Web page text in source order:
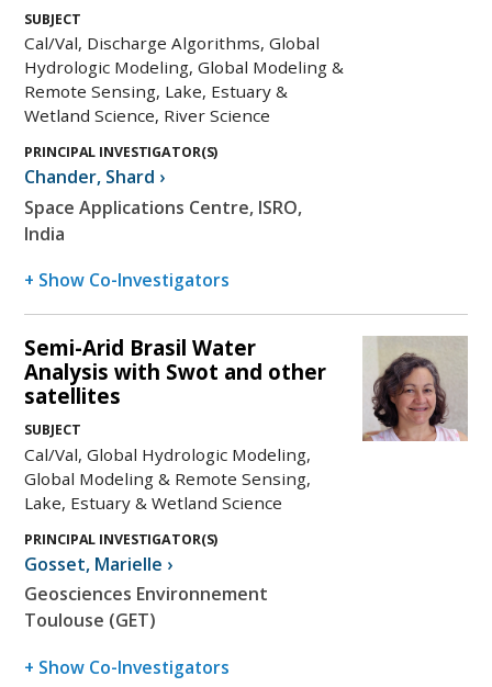
SUBJECT
Cal/Val, Discharge Algorithms, Global
Hydrologic Modeling, Global Modeling &
Remote Sensing, Lake, Estuary &
Wetland Science, River Science
PRINCIPAL INVESTIGATOR(S)
Chander, Shard ›
Space Applications Centre, ISRO,
India
+ Show Co-Investigators
Semi-Arid Brasil Water
Analysis with Swot and other
satellites
SUBJECT
Cal/Val, Global Hydrologic Modeling,
Global Modeling & Remote Sensing,
Lake, Estuary & Wetland Science
PRINCIPAL INVESTIGATOR(S)
Gosset, Marielle ›
Geosciences Environnement
Toulouse (GET)
+ Show Co-Investigators